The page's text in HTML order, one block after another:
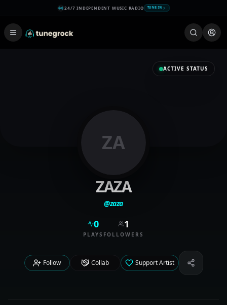
24/7 INDEPENDENT MUSIC RADIO TUNE IN
ACTIVE STATUS
ZA
ZAZA
@zaza
0
PLAYS
1
FOLLOWERS
Follow Collab Support Artist Share